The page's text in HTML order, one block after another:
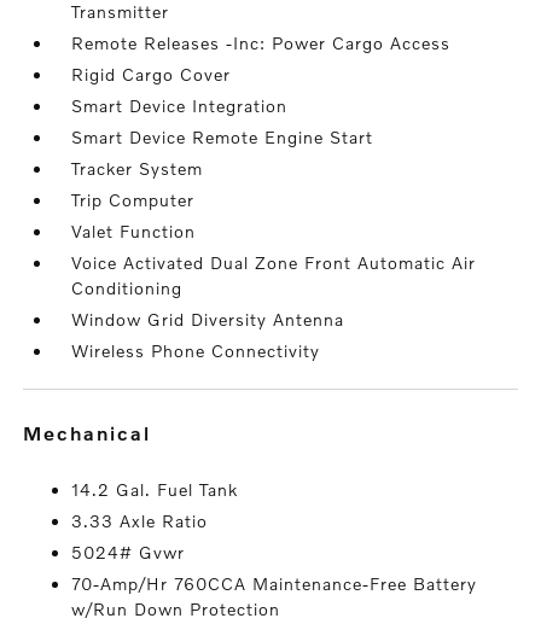
Transmitter
Remote Releases -Inc: Power Cargo Access
Rigid Cargo Cover
Smart Device Integration
Smart Device Remote Engine Start
Tracker System
Trip Computer
Valet Function
Voice Activated Dual Zone Front Automatic Air
Conditioning
Window Grid Diversity Antenna
Wireless Phone Connectivity
mechanical
14.2 Gal. Fuel Tank
3.33 Axle Ratio
5024# Gvwr
70-Amp/Hr 760CCA Maintenance-Free Battery
w/Run Down Protection